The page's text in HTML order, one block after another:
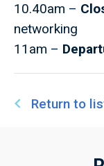
10.40am –
networking
11am –
Return to